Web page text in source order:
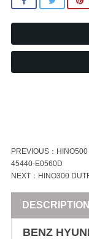
PREVIOUS：
45440-E0560D
NEXT： HINO300
DESCRIPTION
BENZ